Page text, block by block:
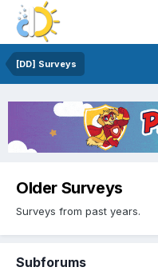
[DD] Surveys
Older Surveys
Surveys from past years.
Subforums